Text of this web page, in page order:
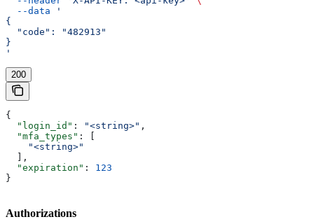
  --data
'
{
  "code": "482913"
}
'
200
{
  "login_id"
: "<string>" ,
  "mfa_types"
: [
    "<string>"
  ],
  "expiration"
: 123
}
Authorizations